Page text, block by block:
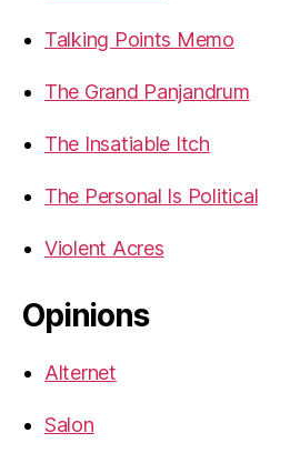
Talking Points Memo
The Grand Panjandrum
The Insatiable Itch
The Personal Is Political
Violent Acres
Opinions
Alternet
Salon